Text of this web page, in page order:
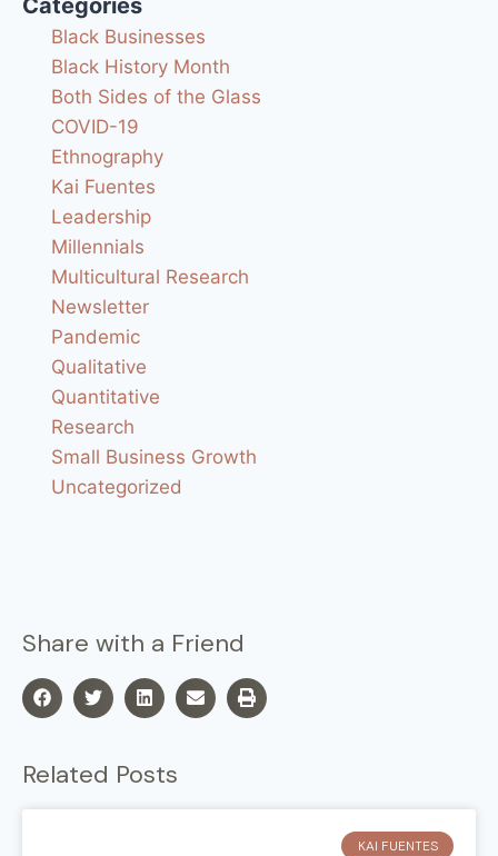
Categories
Black Businesses
Black History Month
Both Sides of the Glass
COVID-19
Ethnography
Kai Fuentes
Leadership
Millennials
Multicultural Research
Newsletter
Pandemic
Qualitative
Quantitative
Research
Small Business Growth
Uncategorized
Share with a Friend
Related Posts
KAI FUENTES